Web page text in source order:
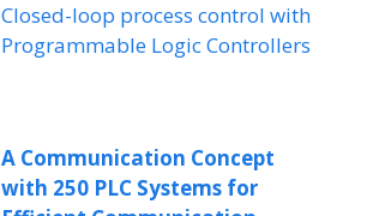
Closed-loop process control with
Programmable Logic Controllers
A Communication Concept
with 250 PLC Systems for